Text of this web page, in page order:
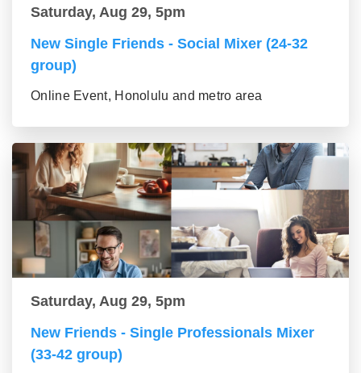
Saturday, Aug 29, 5pm
New Single Friends - Social Mixer (24-32
group)
Online Event, Honolulu and metro area
Saturday, Aug 29, 5pm
New Friends - Single Professionals Mixer
(33-42 group)